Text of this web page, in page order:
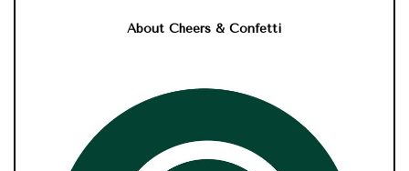
About Cheers & Confetti